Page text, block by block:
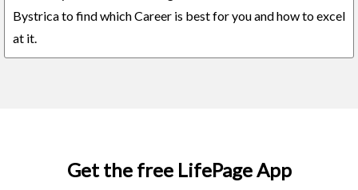
Bystrica to find which Career is best for you and how to excel
at it.
Get the free LifePage App